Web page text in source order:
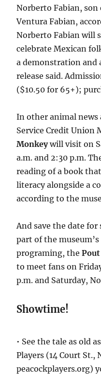
Norberto Fabian,
Ventura Fabian,
Norberto Fabian will
celebrate Mexican
a demonstration and
release said.
($10.50 for 65+);
In other animal news
Service Credit Union
Monkeywill visit on
a.m. and 2:30 p.m.
reading of a book
literacy alongside a
according to the
And save the date
part of the
programing, the
to meet fans on
p.m. and Saturday,
Showtime!
• See the tale as old
Players (14 Court St.,
peacockplayers.org)